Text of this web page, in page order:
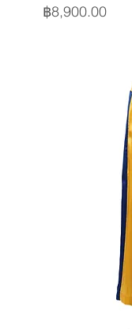
Price
฿8,900.00